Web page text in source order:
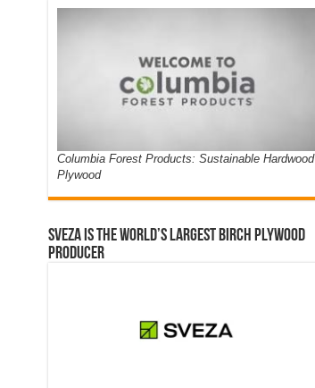
Columbia Forest Products: Sustainable Hardwood
Plywood
Sveza is the world’s largest birch plywood
producer